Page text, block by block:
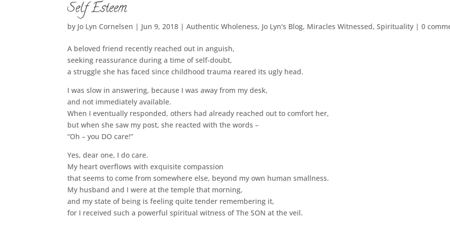
Self Esteem
by Jo Lyn Cornelsen | Jun 9, 2018 |Authentic Wholeness, Jo Lyn's Blog, Miracles Witnessed,Spirituality |0
A beloved friend recently reached out in anguish,
seeking reassurance during a time of self-doubt,
a struggle she has faced since childhood trauma reared its ugly head.
I was slow in answering, because I was away from my desk,
and not immediately available.
When I eventually responded, others had already reached out to comfort her,
but when she saw my post, she reacted with the words –
“Oh – you DO care!”
Yes, dear one, I do care.
My heart overflows with exquisite compassion
that seems to come from somewhere else, beyond my own human smallness.
My husband and I were at the temple that morning,
and my state of being is feeling quite tender remembering it,
for I received such a powerful spiritual witness of The SON at the veil.